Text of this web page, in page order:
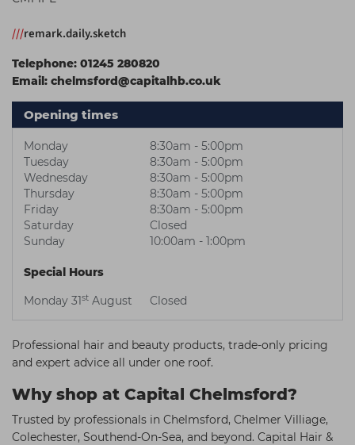
Hair Kits
☆ Vegan Hair ☆
Make Up
Aesthetics
Equipment
Treatment Gels
☆ Vegan Beauty ☆
Redken
Schwarzkopf
Strictly Professional
The GelBottle Inc
The Manicure Company
UKLASH Brands
Wahl Professional
Wella
View All Brands
///remark.daily.sketch
Telephone: 01245 280820
Email: chelmsford@capitalhb.co.uk
Opening times
Monday
8:30am - 5:00pm
Tuesday
8:30am - 5:00pm
Wednesday
8:30am - 5:00pm
Thursday
8:30am - 5:00pm
Friday
8:30am - 5:00pm
Saturday
Closed
Sunday
10:00am - 1:00pm
Special Hours
Monday 31st August Closed
Professional hair and beauty products, trade-only pricing
and expert advice all under one roof.
Why shop at Capital Chelmsford?
Trusted by professionals in Chelmsford, Chelmer Villiage,
Colechester, Southend-On-Sea, and beyond. Capital Hair &